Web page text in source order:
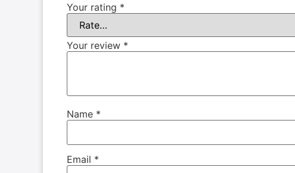
Your rating *
Your review *
Name *
Email *